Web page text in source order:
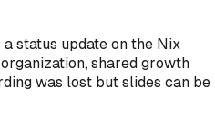
status update on the Nix
shared growth
was lost but slides can be